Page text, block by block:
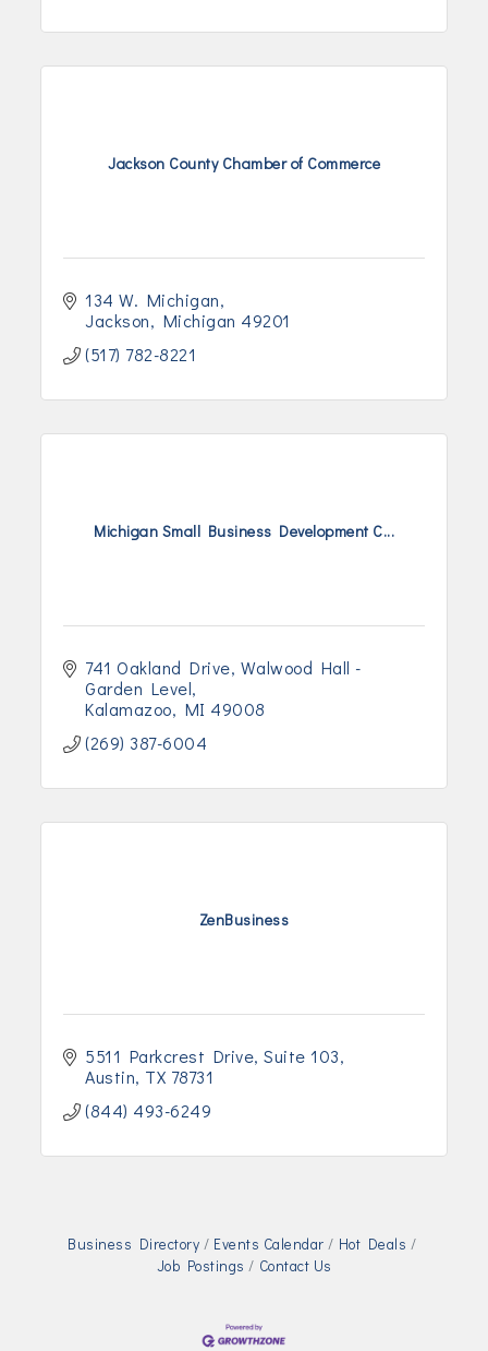
Jackson County Chamber of Commerce
134 W. Michigan
Jackson
Michigan 49201
(517) 782-8221
Michigan Small Business Development C...
741 Oakland Drive Walwood Hall -
Garden Level
Kalamazoo
MI 49008
(269) 387-6004
ZenBusiness
5511 Parkcrest Drive Suite 103
Austin TX 78731
(844) 493-6249
Business Directory Events Calendar
Hot Deals
Job Postings
Contact Us